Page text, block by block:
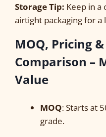
Storage Tip: Keep in a
airtight packaging for a
MOQ, Pricing
Comparison –
Value
MOQ: Starts at
grade.